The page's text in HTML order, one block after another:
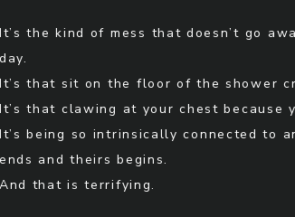
It’s the kind of mess that doesn’t go
day.
It’s that sit on the floor of the shower
It’s that clawing at your chest
It’s being so intrinsically connected to
ends and theirs begins.
And that is terrifying.